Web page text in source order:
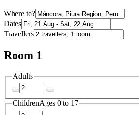
Where to?
Dates
Travellers
Room 1
Adults
ChildrenAges 0 to 17